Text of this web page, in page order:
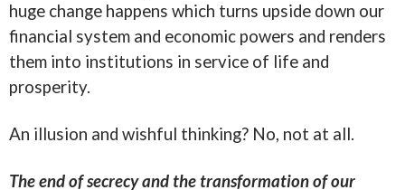
huge change happens which turns upside down our
financial system and economic powers and renders
them into institutions in service of life and
prosperity.
An illusion and wishful thinking? No, not at all.
The end of secrecy and the transformation of our